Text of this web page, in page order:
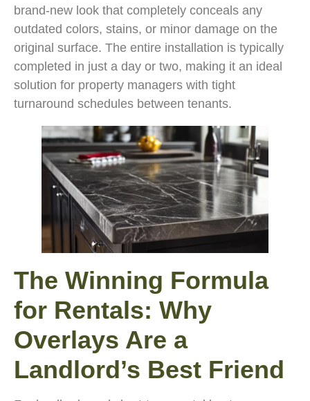
brand-new look that completely conceals any
outdated colors, stains, or minor damage on the
original surface. The entire installation is typically
completed in just a day or two, making it an ideal
solution for property managers with tight
turnaround schedules between tenants.
The Winning Formula
for Rentals: Why
Overlays Are a
Landlord’s Best Friend